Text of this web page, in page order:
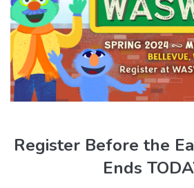
Register Before the
Ends